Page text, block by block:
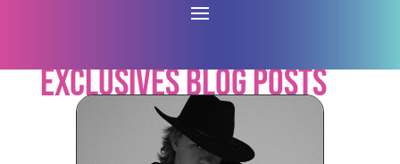
Exclusives Blog Posts